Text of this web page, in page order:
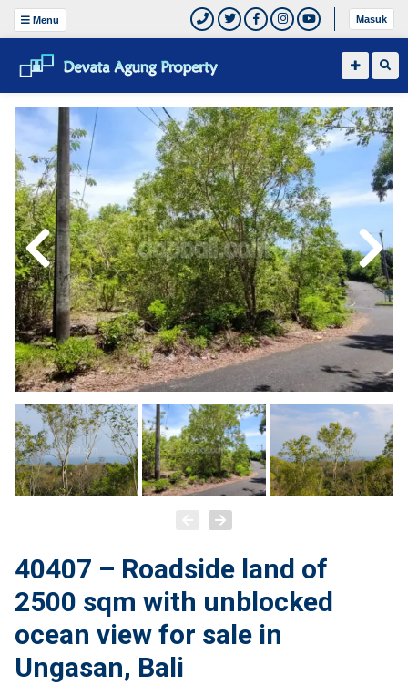
Menu Masuk
40407 – Roadside land of
2500 sqm with unblocked
ocean view for sale in
Ungasan, Bali